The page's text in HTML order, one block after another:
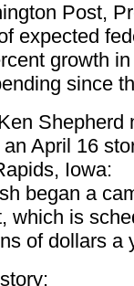
Post,
expected
growth
since
Shepherd
April 16
Iowa:
began a
which is
of dollars a